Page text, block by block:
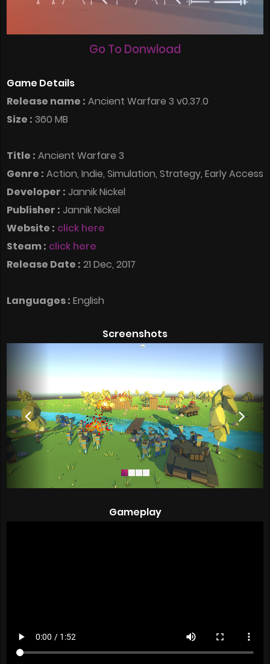
Go To Donwload
Game Details
Release name : Ancient Warfare 3 v0.37.0
Size : 360 MB
Title : Ancient Warfare 3
Genre : Action, Indie, Simulation, Strategy, Early Access
Developer : Jannik Nickel
Publisher : Jannik Nickel
Website : click here
Steam : click here
Release Date : 21 Dec, 2017
Languages : English
Screenshots
Gameplay